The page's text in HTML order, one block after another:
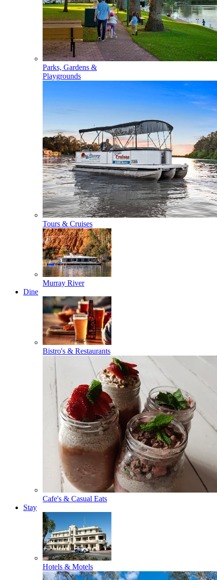
Parks, Gardens &
Playgrounds
Tours & Cruises
Murray River
Dine
Bistro's & Restaurants
Cafe's & Casual Eats
Stay
Hotels & Motels